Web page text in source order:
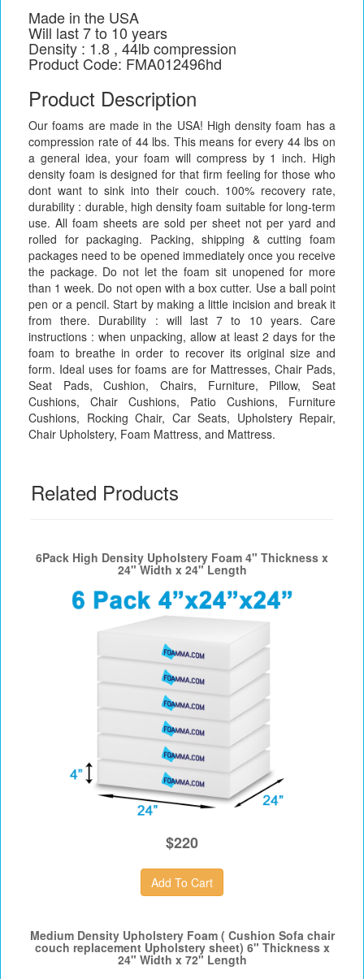
Made in the USA
Will last 7 to 10 years
Density : 1.8 , 44lb compression
Product Code: FMA012496hd
Product Description
Our foams are made in the USA! High density foam has a
compression rate of 44 lbs. This means for every 44 lbs on
a general idea, your foam will compress by 1 inch. High
density foam is designed for that firm feeling for those who
dont want to sink into their couch. 100% recovery rate,
durability : durable, high density foam suitable for long-term
use. All foam sheets are sold per sheet not per yard and
rolled for packaging. Packing, shipping & cutting foam
packages need to be opened immediately once you receive
the package. Do not let the foam sit unopened for more
than 1 week. Do not open with a box cutter. Use a ball point
pen or a pencil. Start by making a little incision and break it
from there. Durability : will last 7 to 10 years. Care
instructions : when unpacking, allow at least 2 days for the
foam to breathe in order to recover its original size and
form. Ideal uses for foams are for Mattresses, Chair Pads,
Seat Pads, Cushion, Chairs, Furniture, Pillow, Seat
Cushions, Chair Cushions, Patio Cushions, Furniture
Cushions, Rocking Chair, Car Seats, Upholstery Repair,
Chair Upholstery, Foam Mattress, and Mattress.
Related Products
6Pack High Density Upholstery Foam 4" Thickness x
24" Width x 24" Length
$220
Medium Density Upholstery Foam ( Cushion Sofa chair
couch replacement Upholstery sheet) 6" Thickness x
24" Width x 72" Length